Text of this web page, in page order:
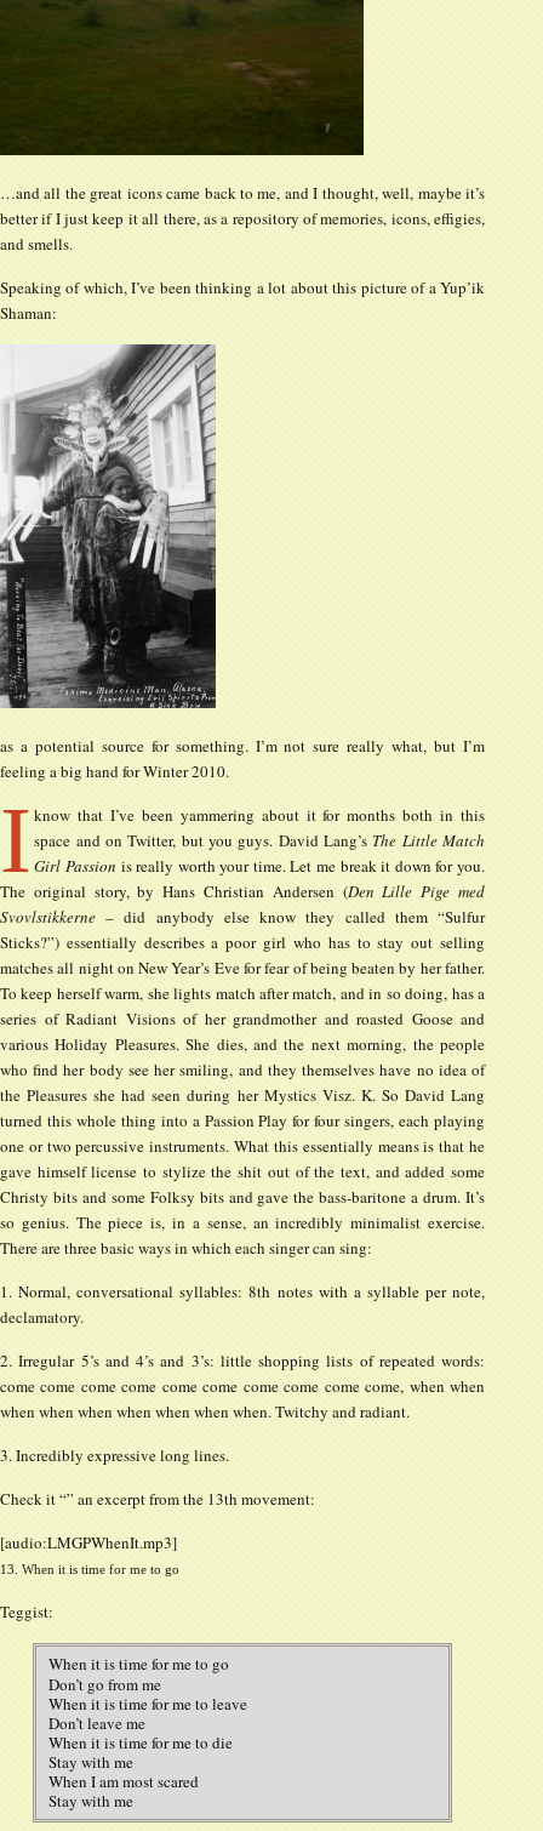
…and all the great icons came back to me, and I thought, well, maybe it’s
better if I just keep it all there, as a repository of memories, icons, effigies,
and smells.
Speaking of which, I’ve been thinking a lot about this picture of a Yup’ik
Shaman:
as a potential source for something. I’m not sure really what, but I’m
feeling a big hand for Winter 2010.
I know that I’ve been yammering about it for months both in this
space and on Twitter, but you guys. David Lang’s The Little Match
Girl Passion is really worth your time. Let me break it down for you.
The original story, by Hans Christian Andersen (Den Lille Pige med
Svovlstikkerne – did anybody else know they called them “Sulfur
Sticks?”) essentially describes a poor girl who has to stay out selling
matches all night on New Year’s Eve for fear of being beaten by her father.
To keep herself warm, she lights match after match, and in so doing, has a
series of Radiant Visions of her grandmother and roasted Goose and
various Holiday Pleasures. She dies, and the next morning, the people
who find her body see her smiling, and they themselves have no idea of
the Pleasures she had seen during her Mystics Visz. K. So David Lang
turned this whole thing into a Passion Play for four singers, each playing
one or two percussive instruments. What this essentially means is that he
gave himself license to stylize the shit out of the text, and added some
Christy bits and some Folksy bits and gave the bass-baritone a drum. It’s
so genius. The piece is, in a sense, an incredibly minimalist exercise.
There are three basic ways in which each singer can sing:
1. Normal, conversational syllables: 8th notes with a syllable per note,
declamatory.
2. Irregular 5’s and 4’s and 3’s: little shopping lists of repeated words:
come come come come come come come come come come, when when
when when when when when when when. Twitchy and radiant.
3. Incredibly expressive long lines.
Check it “” an excerpt from the 13th movement:
[audio:LMGPWhenIt.mp3]
13. When it is time for me to go
Teggist:
When it is time for me to go
Don’t go from me
When it is time for me to leave
Don’t leave me
When it is time for me to die
Stay with me
When I am most scared
Stay with me